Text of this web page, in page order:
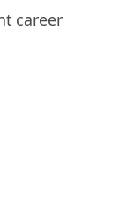
career